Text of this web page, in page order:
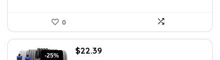
0
-25%
Original
$22.39